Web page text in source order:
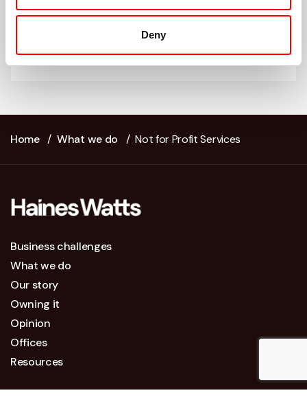
Deny
Supporting our Voluntary,
Community & Social Enterprise
Sector
Home / What we do / Not for Profit Services
Business challenges
What we do
Our story
Owning it
Opinion
Offices
Resources